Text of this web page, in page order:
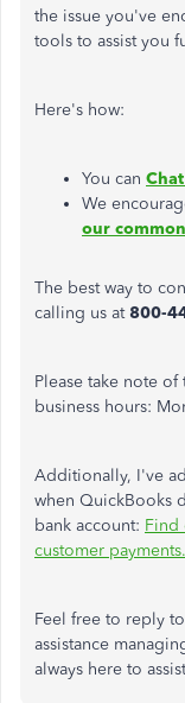
the issue you've
tools to assist you
Here's how:
You can
We
our
The best way to
calling us at 800-
Please take note
business hours:
Additionally, I've
when QuickBooks
bank account: Find
customer payments.
Feel free to reply
assistance
always here to